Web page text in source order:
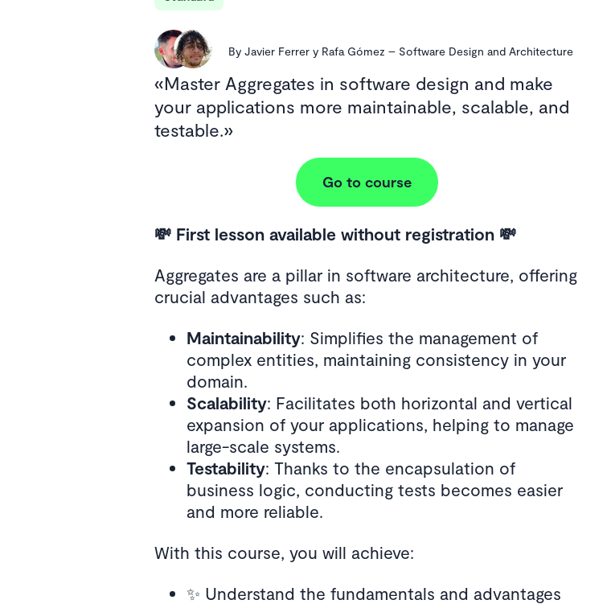
By Javier Ferrer y Rafa Gómez – Software Design and Architecture
Master Aggregates in software design and make
your applications more maintainable, scalable, and
testable.
Go to course
💸 First lesson available without registration 💸
Aggregates are a pillar in software architecture, offering
crucial advantages such as:
Maintainability: Simplifies the management of
complex entities, maintaining consistency in your
domain.
Scalability: Facilitates both horizontal and vertical
expansion of your applications, helping to manage
large-scale systems.
Testability: Thanks to the encapsulation of
business logic, conducting tests becomes easier
and more reliable.
With this course, you will achieve:
✨ Understand the fundamentals and advantages